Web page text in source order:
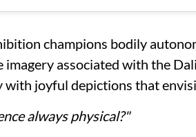
champions bodily
imagery associated with the
with joyful depictions that
always physical?"